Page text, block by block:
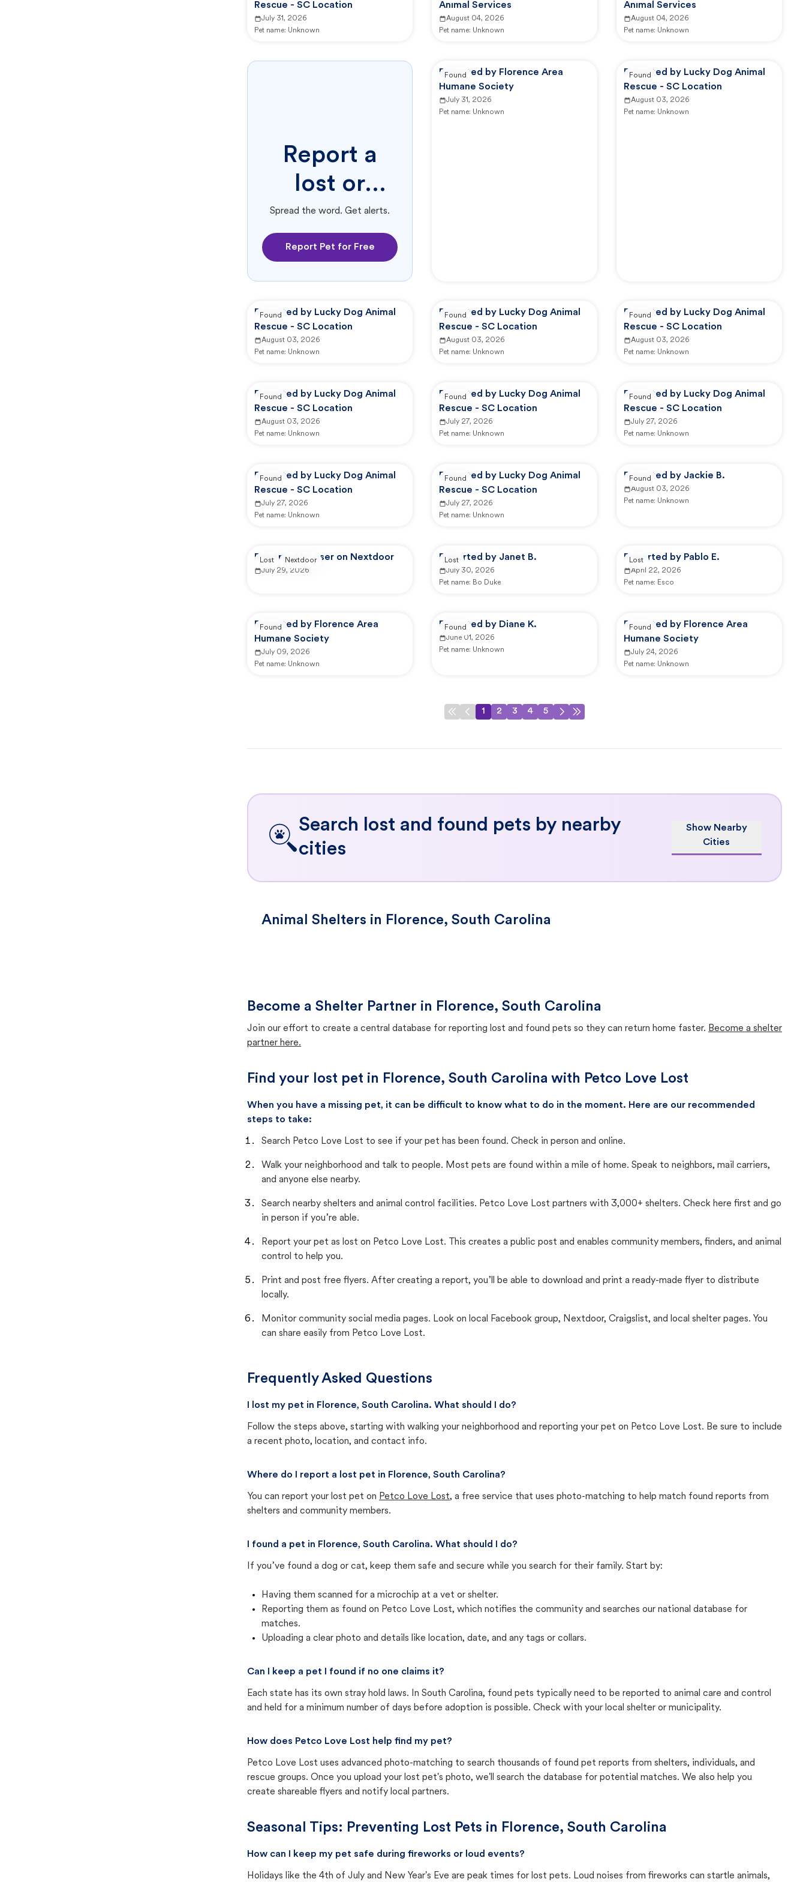
Rescue - SC Location
July 31, 2026
Pet name: Unknown
Animal Services
August 04, 2026
Pet name: Unknown
Animal Services
August 04, 2026
Pet name: Unknown
Report a
lost or
found pet.
Spread the word. Get alerts.
Report Pet for Free
Reported by Florence Area
Humane Society
July 31, 2026
Pet name: Unknown
Found
Reported by Lucky Dog Animal
Rescue - SC Location
August 03, 2026
Pet name: Unknown
Found
Reported by Lucky Dog Animal
Rescue - SC Location
August 03, 2026
Pet name: Unknown
Found
Reported by Lucky Dog Animal
Rescue - SC Location
August 03, 2026
Pet name: Unknown
Found
Reported by Lucky Dog Animal
Rescue - SC Location
August 03, 2026
Pet name: Unknown
Found
Reported by Lucky Dog Animal
Rescue - SC Location
August 03, 2026
Pet name: Unknown
Found
Reported by Lucky Dog Animal
Rescue - SC Location
July 27, 2026
Pet name: Unknown
Found
Reported by Lucky Dog Animal
Rescue - SC Location
July 27, 2026
Pet name: Unknown
Found
Reported by Lucky Dog Animal
Rescue - SC Location
July 27, 2026
Pet name: Unknown
Found
Reported by Lucky Dog Animal
Rescue - SC Location
July 27, 2026
Pet name: Unknown
Found Reported by Jackie B.
August 03, 2026
Pet name: Unknown
Found
Reported by user on Nextdoor
July 29, 2026
Lost Nextdoor Reported by Janet B.
July 30, 2026
Pet name: Bo Duke
Lost Reported by Pablo E.
April 22, 2026
Pet name: Esco
Lost
Reported by Florence Area
Humane Society
July 09, 2026
Pet name: Unknown
Found Reported by Diane K.
June 01, 2026
Pet name: Unknown
Found
Reported by Florence Area
Humane Society
July 24, 2026
Pet name: Unknown
Found
1 2 3 4 5
Search lost and found pets by nearby
cities
Show Nearby
Cities
Animal Shelters in Florence, South Carolina
Become a Shelter Partner in Florence, South Carolina
Join our effort to create a central database for reporting lost and found pets so they can return home faster. Become a shelter
partner here.
Find your lost pet in Florence, South Carolina with Petco Love Lost
When you have a missing pet, it can be difficult to know what to do in the moment. Here are our recommended
steps to take:
Search Petco Love Lost to see if your pet has been found. Check in person and online.
Walk your neighborhood and talk to people. Most pets are found within a mile of home. Speak to neighbors, mail carriers,
and anyone else nearby.
Search nearby shelters and animal control facilities. Petco Love Lost partners with 3,000+ shelters. Check here first and go
in person if you’re able.
Report your pet as lost on Petco Love Lost. This creates a public post and enables community members, finders, and animal
control to help you.
Print and post free flyers. After creating a report, you’ll be able to download and print a ready-made flyer to distribute
locally.
Monitor community social media pages. Look on local Facebook group, Nextdoor, Craigslist, and local shelter pages. You
can share easily from Petco Love Lost.
Frequently Asked Questions
I lost my pet in Florence, South Carolina. What should I do?
Follow the steps above, starting with walking your neighborhood and reporting your pet on Petco Love Lost. Be sure to include
a recent photo, location, and contact info.
Where do I report a lost pet in Florence, South Carolina?
You can report your lost pet on Petco Love Lost, a free service that uses photo-matching to help match found reports from
shelters and community members.
I found a pet in Florence, South Carolina. What should I do?
If you’ve found a dog or cat, keep them safe and secure while you search for their family. Start by:
Having them scanned for a microchip at a vet or shelter.
Reporting them as found on Petco Love Lost, which notifies the community and searches our national database for
matches.
Uploading a clear photo and details like location, date, and any tags or collars.
Can I keep a pet I found if no one claims it?
Each state has its own stray hold laws. In South Carolina, found pets typically need to be reported to animal care and control
and held for a minimum number of days before adoption is possible. Check with your local shelter or municipality.
How does Petco Love Lost help find my pet?
Petco Love Lost uses advanced photo-matching to search thousands of found pet reports from shelters, individuals, and
rescue groups. Once you upload your lost pet's photo, we'll search the database for potential matches. We also help you
create shareable flyers and notify local partners.
Seasonal Tips: Preventing Lost Pets in Florence, South Carolina
How can I keep my pet safe during fireworks or loud events?
Holidays like the 4th of July and New Year's Eve are peak times for lost pets. Loud noises from fireworks can startle animals,